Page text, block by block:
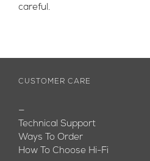
careful.
CUSTOMER CARE
—
Technical Support
Ways To Order
How To Choose Hi-Fi